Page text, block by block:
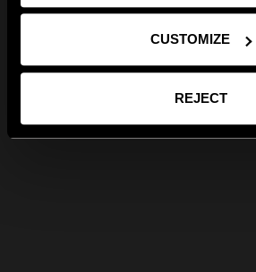
CUSTOMIZE
REJECT